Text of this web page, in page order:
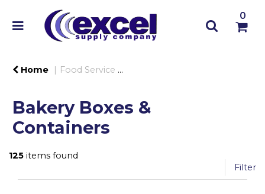
0
Home Food Service
Bakery Boxes &
Containers
125 items found
Filter